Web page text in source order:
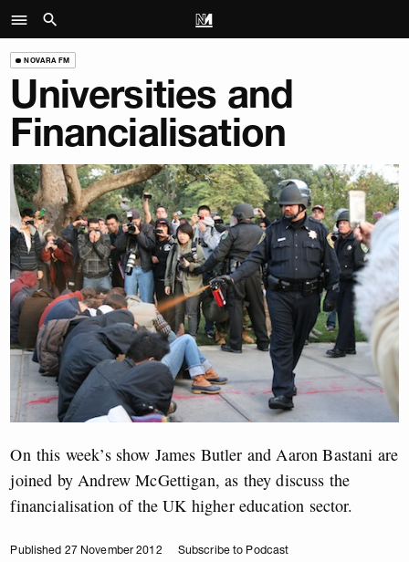
NOVARA FM
Universities and
Financialisation
On this week’s show James Butler and Aaron Bastani are
joined by Andrew McGettigan, as they discuss the
financialisation of the UK higher education sector.
Published 27 November 2012 Subscribe to Podcast